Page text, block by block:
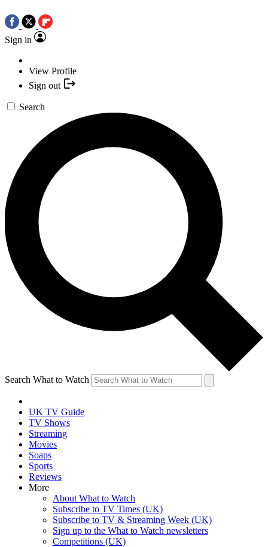
Sign in
View Profile
Sign out
Search
Search What to Watch
UK TV Guide
TV Shows
Streaming
Movies
Soaps
Sports
Reviews
More
About What to Watch
Subscribe to TV Times (UK)
Subscribe to TV & Streaming Week (UK)
Sign up to the What to Watch newsletters
Competitions (UK)